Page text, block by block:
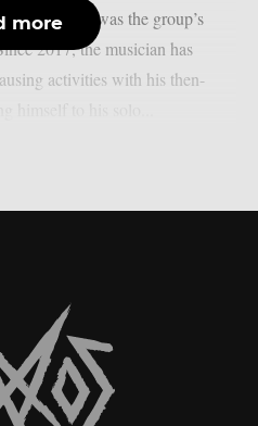
where he was the group’s
2017, the musician has
activities with his then-
more